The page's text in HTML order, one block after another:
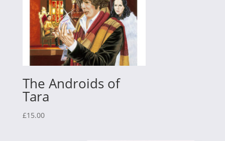
The Androids of
Tara
£15.00